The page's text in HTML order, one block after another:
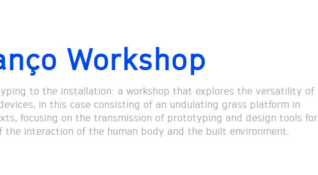
Workshop
to the installation: a workshop that explores the versatility of
in this case consisting of an undulating grass platform in
focusing on the transmission of prototyping and design tools for
the interaction of the human body and the built environment.